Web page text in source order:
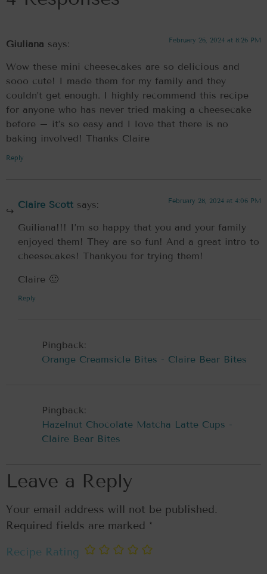
Giuliana says: February 26, 2024 at 8:26 PM
Wow these mini cheesecakes are so delicious and
sooo cute! I made them for my family and they
couldn’t get enough. I highly recommend this recipe
for anyone who has never tried making a cheesecake
before – it’s so easy and I love that there is no
baking involved! Thanks Claire
Reply
Claire Scott says: February 28, 2024 at 4:06 PM
Guiliana!!! I’m so happy that you and your family
enjoyed them! They are so fun! And a great intro to
cheesecakes! Thankyou for trying them!
Claire 🙂
Reply
Pingback:
Orange Creamsicle Bites - Claire Bear Bites
Pingback:
Hazelnut Chocolate Matcha Latte Cups -
Claire Bear Bites
Leave a Reply
Your email address will not be published.
Required fields are marked *
Recipe Rating